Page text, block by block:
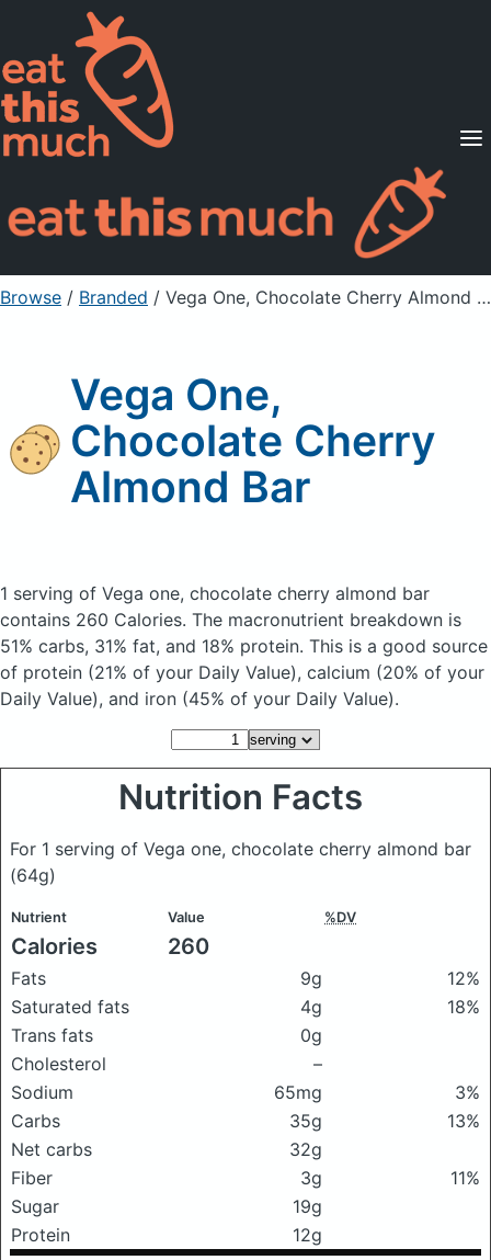
Supported Diets
Pricing
For Professionals
Sign Up Already a member? Sign in
Browse / Branded / Vega One, Chocolate Cherry Almond Bar
Vega One,
Chocolate Cherry
Almond Bar
1 serving of Vega one, chocolate cherry almond bar
contains 260 Calories. The macronutrient breakdown is
51% carbs, 31% fat, and 18% protein. This is a good source
of protein (21% of your Daily Value), calcium (20% of your
Daily Value), and iron (45% of your Daily Value).
Nutrition Facts
For 1 serving of Vega one, chocolate cherry almond bar
(64g)
Nutrient Value %DV
Calories 260
Fats 9g
12%
Saturated fats
4g
18%
Trans fats
0g
Cholesterol
–
Sodium
65mg
3%
Carbs
35g
13%
Net carbs
32g
Fiber
3g
11%
Sugar
19g
Protein
12g